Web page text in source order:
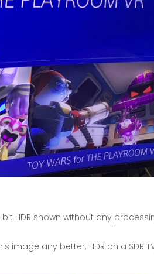
HDR shown without any
any better. HDR on a SDR